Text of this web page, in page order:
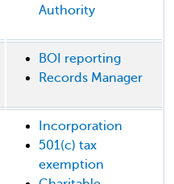
Authority
BOI reporting
Records Manager
Incorporation
501(c) tax
exemption